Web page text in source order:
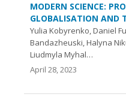
MODERN SCIENCE:
GLOBALISATION AND
Yulia Kobyrenko, Daniel
Bandazheuski, Halyna
Liudmyla Myhal…
April 28, 2023